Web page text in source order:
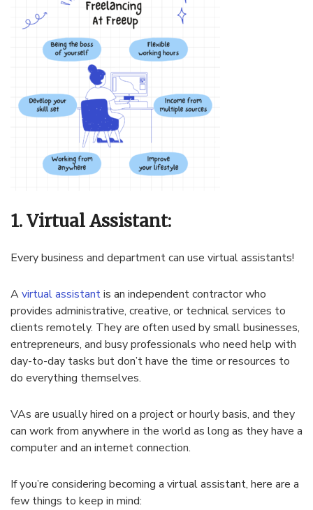
1. Virtual Assistant:
Every business and department can use virtual assistants!
Avirtual assistantis an independent contractor who
provides administrative, creative, or technical services to
clients remotely. They are often used by small businesses,
entrepreneurs, and busy professionals who need help with
day-to-day tasks but don’t have the time or resources to
do everything themselves.
VAs are usually hired on a project or hourly basis, and they
can work from anywhere in the world as long as they have a
computer and an internet connection.
If you’re considering becoming a virtual assistant, here are a
few things to keep in mind: